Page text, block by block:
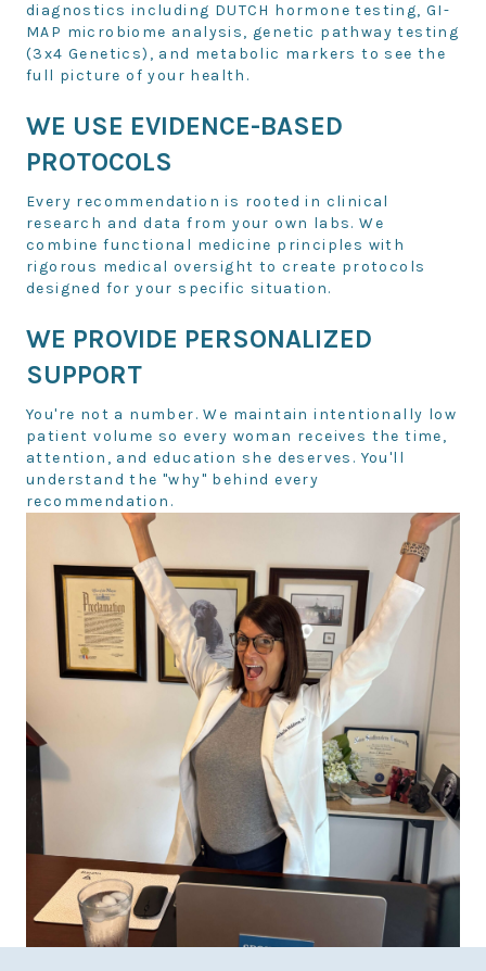
diagnostics including DUTCH hormone testing, GI-
MAP microbiome analysis, genetic pathway testing
(3x4 Genetics), and metabolic markers to see the
full picture of your health.
WE USE EVIDENCE-BASED
PROTOCOLS
Every recommendation is rooted in clinical
research and data from your own labs. We
combine functional medicine principles with
rigorous medical oversight to create protocols
designed for your specific situation.
WE PROVIDE PERSONALIZED
SUPPORT
You're not a number. We maintain intentionally low
patient volume so every woman receives the time,
attention, and education she deserves. You'll
understand the "why" behind every
recommendation.